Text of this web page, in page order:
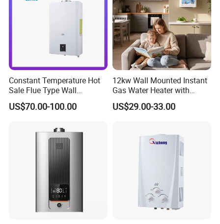
Constant Temperature Hot
Sale Flue Type Wall
Mounted Instant Water
Heater
US$70.00-100.00
12kw Wall Mounted Instant
Gas Water Heater with
Multiple Safety Features
US$29.00-33.00